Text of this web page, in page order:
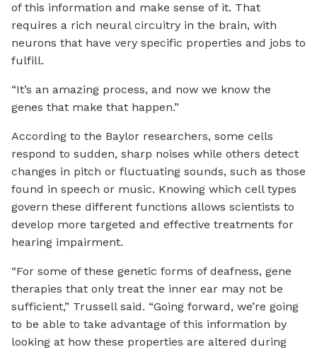
of this information and make sense of it. That
requires a rich neural circuitry in the brain, with
neurons that have very specific properties and jobs to
fulfill.
“It’s an amazing process, and now we know the
genes that make that happen.”
According to the Baylor researchers, some cells
respond to sudden, sharp noises while others detect
changes in pitch or fluctuating sounds, such as those
found in speech or music. Knowing which cell types
govern these different functions allows scientists to
develop more targeted and effective treatments for
hearing impairment.
“For some of these genetic forms of deafness, gene
therapies that only treat the inner ear may not be
sufficient,” Trussell said. “Going forward, we’re going
to be able to take advantage of this information by
looking at how these properties are altered during